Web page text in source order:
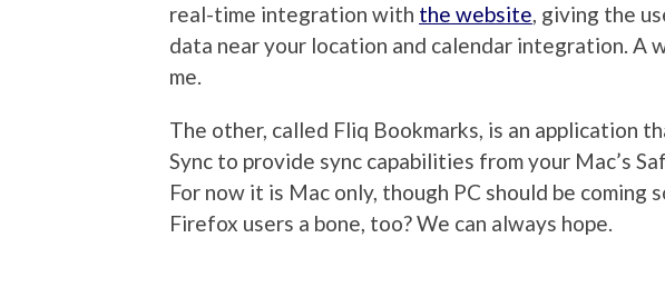
real-time integration with the website, giving the
data near your location and calendar integration. A
me.
The other, called Fliq Bookmarks, is an application
Sync to provide sync capabilities from your Mac’s
For now it is Mac only, though PC should be coming
Firefox users a bone, too? We can always hope.